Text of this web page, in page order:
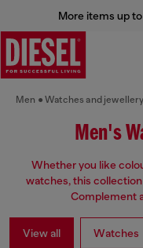
More items up
Men Watches and jewellery
Men's
Whether you like
watches, this
Complement
View all Watches